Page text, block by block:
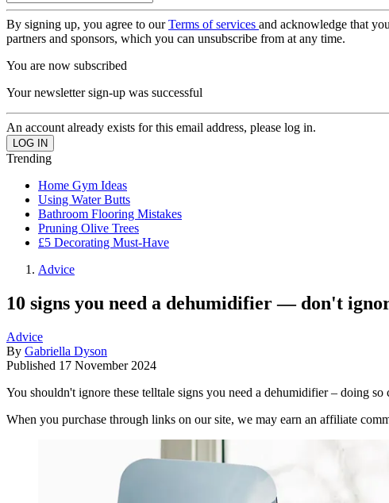
By signing up, you agree to ourTerms of services and acknowledge that
partners and sponsors, which you can unsubscribe from at any time.
You are now subscribed
Your newsletter sign-up was successful
An account already exists for this email address, please log in.
Trending
Home Gym Ideas
Using Water Butts
Bathroom Flooring Mistakes
Pruning Olive Trees
£5 Decorating Must-Have
Advice
10 signs you need a dehumidifier — don't
Advice
By Gabriella Dyson
Published 17 November 2024
You shouldn't ignore these telltale signs you need a dehumidifier – doing
When you purchase through links on our site, we may earn an affiliate